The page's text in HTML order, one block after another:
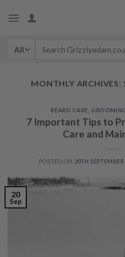
MONTHLY ARCHIVES:
BEARD CARE
7 Important Tips to
Care and
POSTED ON 20TH
20
Sep